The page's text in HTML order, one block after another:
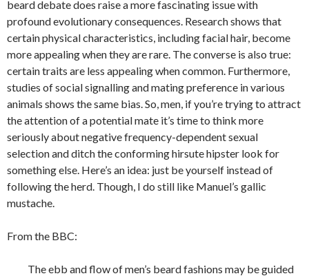
beard debate does raise a more fascinating issue with
profound evolutionary consequences. Research shows that
certain physical characteristics, including facial hair, become
more appealing when they are rare. The converse is also true:
certain traits are less appealing when common. Furthermore,
studies of social signalling and mating preference in various
animals shows the same bias. So, men, if you’re trying to attract
the attention of a potential mate it’s time to think more
seriously about negative frequency-dependent sexual
selection and ditch the conforming hirsute hipster look for
something else. Here’s an idea: just be yourself instead of
following the herd. Though, I do still like Manuel’s gallic
mustache.
From the BBC:
The ebb and flow of men’s beard fashions may be guided